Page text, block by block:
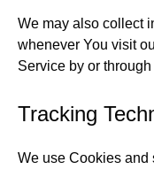
We may also collect
whenever You visit
Service by or
Tracking
We use Cookies and